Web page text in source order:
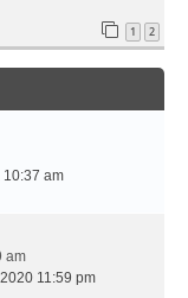
1 2
10:37 am
am
11:59 pm